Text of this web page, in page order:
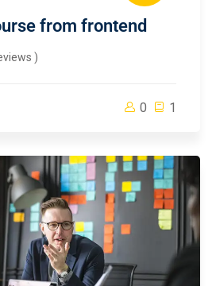
from frontend
)
0 1